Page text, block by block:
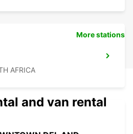
AFRICA
More stations
and van rental